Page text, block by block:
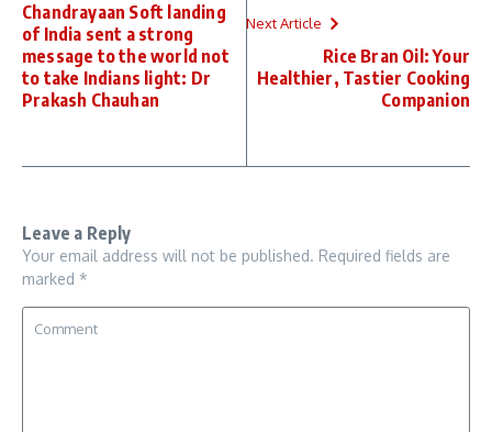
Chandrayaan Soft landing
of India sent a strong
message to the world not
to take Indians light: Dr
Prakash Chauhan
Next Article
Rice Bran Oil: Your
Healthier, Tastier Cooking
Companion
Leave a Reply
Your email address will not be published. Required fields are
marked *